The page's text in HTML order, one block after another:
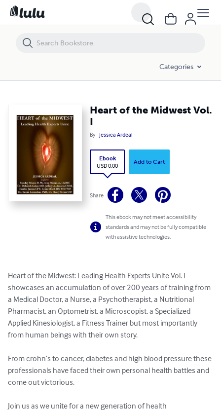
Categories
Heart of the Midwest Vol.
I
By Jessica Ardeal
Ebook
USD 0.00
Add to Cart
Share
This ebook may not meet accessibility
standards and may not be fully compatible
with assistive technologies.
Heart of the Midwest: Leading Health Experts Unite Vol. I
showcases an accumulation of over 200 years of training from
a Medical Doctor, a Nurse, a Psychotherapist, a Nutritional
Pharmacist, an Optometrist, a Microscopist, a Specialized
Applied Kinesiologist, a Fitness Trainer but most importantly
from human beings with their own story.
From crohn’s to cancer, diabetes and high blood pressure these
professionals have faced their own personal health battles and
come out victorious.
Join us as we unite for a new generation of health
Heart of the Midwest Vol. I